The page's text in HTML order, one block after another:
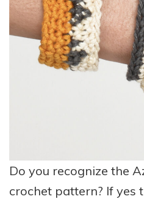
Do you recognize the
crochet pattern? If yes